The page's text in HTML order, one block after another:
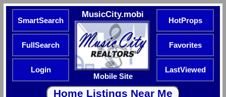
SmartSearch
MusicCity.mobi
Mobile Site
HotProps
FullSearch Favorites
Login LastViewed